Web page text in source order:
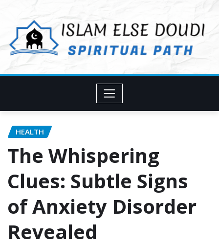
content
HEALTH
The Whispering
Clues: Subtle Signs
of Anxiety Disorder
Revealed